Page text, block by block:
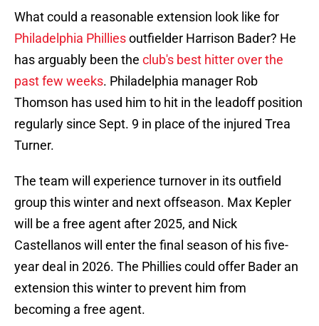
What could a reasonable extension look like for
Philadelphia Philliesoutfielder Harrison Bader? He
has arguably been the club's best hitter over the
past few weeks. Philadelphia manager Rob
Thomson has used him to hit in the leadoff position
regularly since Sept. 9 in place of the injured Trea
Turner.
The team will experience turnover in its outfield
group this winter and next offseason. Max Kepler
will be a free agent after 2025, and Nick
Castellanos will enter the final season of his five-
year deal in 2026. The Phillies could offer Bader an
extension this winter to prevent him from
becoming a free agent.